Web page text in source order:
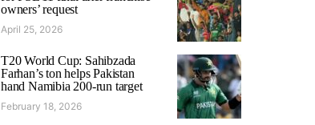
owners’ request
April 25, 2026
T20 World Cup: Sahibzada
Farhan’s ton helps Pakistan
hand Namibia 200-run target
February 18, 2026